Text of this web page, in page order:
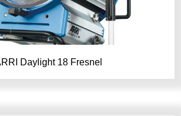
Daylight 18 Fresnel